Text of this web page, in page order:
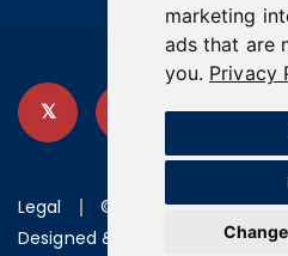
marketing
ads that are
you. Privacy
Legal
©2026 U.S.
Designed & powered by